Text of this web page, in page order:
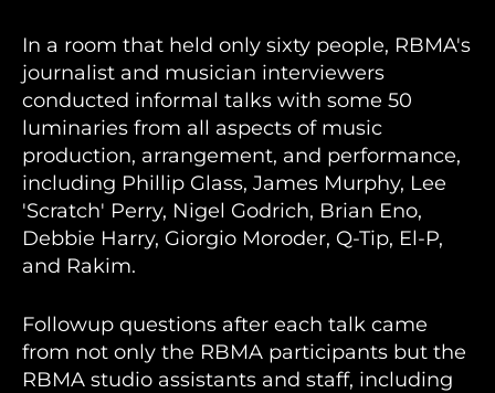
In a room that held only sixty people, RBMA's
journalist and musician interviewers
conducted informal talks with some 50
luminaries from all aspects of music
production, arrangement, and performance,
including Phillip Glass, James Murphy, Lee
'Scratch' Perry, Nigel Godrich, Brian Eno,
Debbie Harry, Giorgio Moroder, Q-Tip, El-P,
and Rakim.
Followup questions after each talk came
from not only the RBMA participants but the
RBMA studio assistants and staff, including